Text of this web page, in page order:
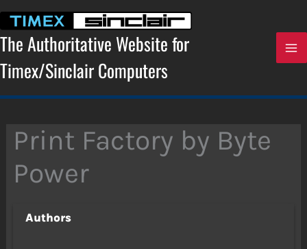
content
The Authoritative Website for
Timex/Sinclair Computers
Print Factory by Byte
Power
Authors